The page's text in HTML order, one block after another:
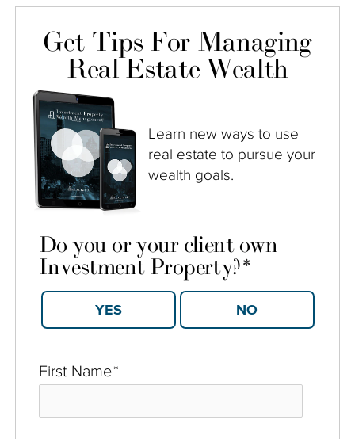
Get Tips For Managing
Real Estate Wealth
Learn new ways to use
real estate to pursue your
wealth goals.
First Name*
Do you or your client own
Investment Property?*